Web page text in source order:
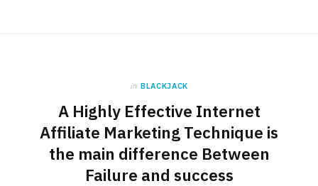
in BLACKJACK
A Highly Effective Internet
Affiliate Marketing Technique is
the main difference Between
Failure and success